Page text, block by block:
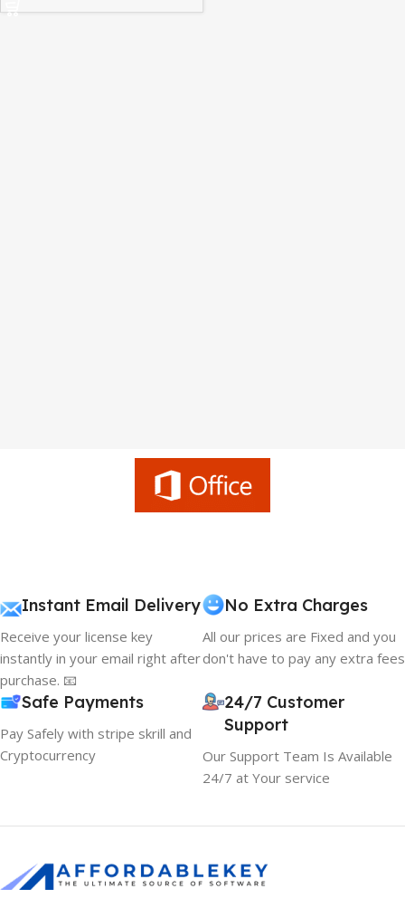
Instant Email Delivery
Receive your license key
instantly in your email right after
purchase. 📧
No Extra Charges
All our prices are Fixed and you
don't have to pay any extra fees
Safe Payments
Pay Safely with stripe skrill and
Cryptocurrency
24/7 Customer
Support
Our Support Team Is Available
24/7 at Your service